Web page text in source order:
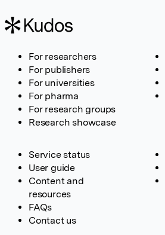
For researchers
For publishers
For universities
For pharma
For research groups
Research showcase
Service status
User guide
Content and
resources
FAQs
Contact us